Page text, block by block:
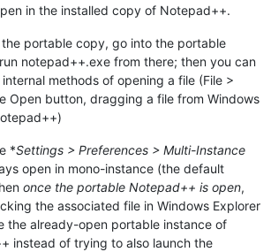
in the installed copy of Notepad++.
portable copy, go into the portable
notepad++.exe from there; then you can
methods of opening a file (File >
Open button, dragging a file from Windows
*Settings > Preferences > Multi-Instance
open in mono-instance (the default
once the portable Notepad++ is open,
the associated file in Windows Explorer
the already-open portable instance of
instead of trying to also launch the